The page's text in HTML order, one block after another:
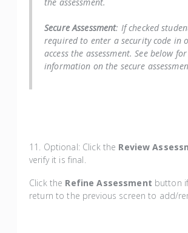
Secure Assessment: If checked
required to enter a security code in
access the assessment. See below
information on the secure
11. Optional: Click the Review
verify it is final.
Click the Refine Assessment button
return to the previous screen to add/